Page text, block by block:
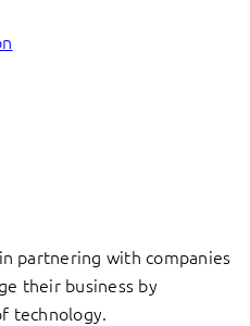
partnering with companies
their business by
technology.